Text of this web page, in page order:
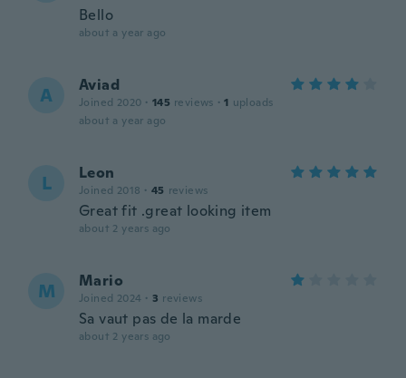
Bello
about a year ago
A Aviad
Joined 2020 · 145 reviews · 1 uploads
about a year ago
L Leon
Joined 2018 · 45 reviews
Great fit .great looking item
about 2 years ago
M Mario
Joined 2024 · 3 reviews
Sa vaut pas de la marde
about 2 years ago